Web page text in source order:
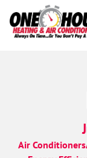
Air Conditioners